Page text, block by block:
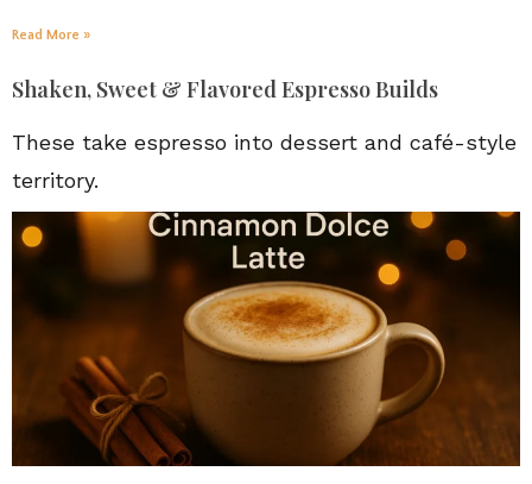
Read More »
Shaken, Sweet & Flavored Espresso Builds
These take espresso into dessert and café-style
territory.